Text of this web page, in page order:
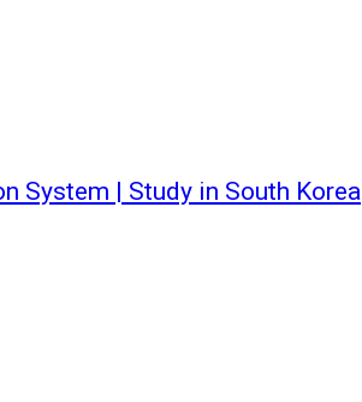
System | Study in South Korea